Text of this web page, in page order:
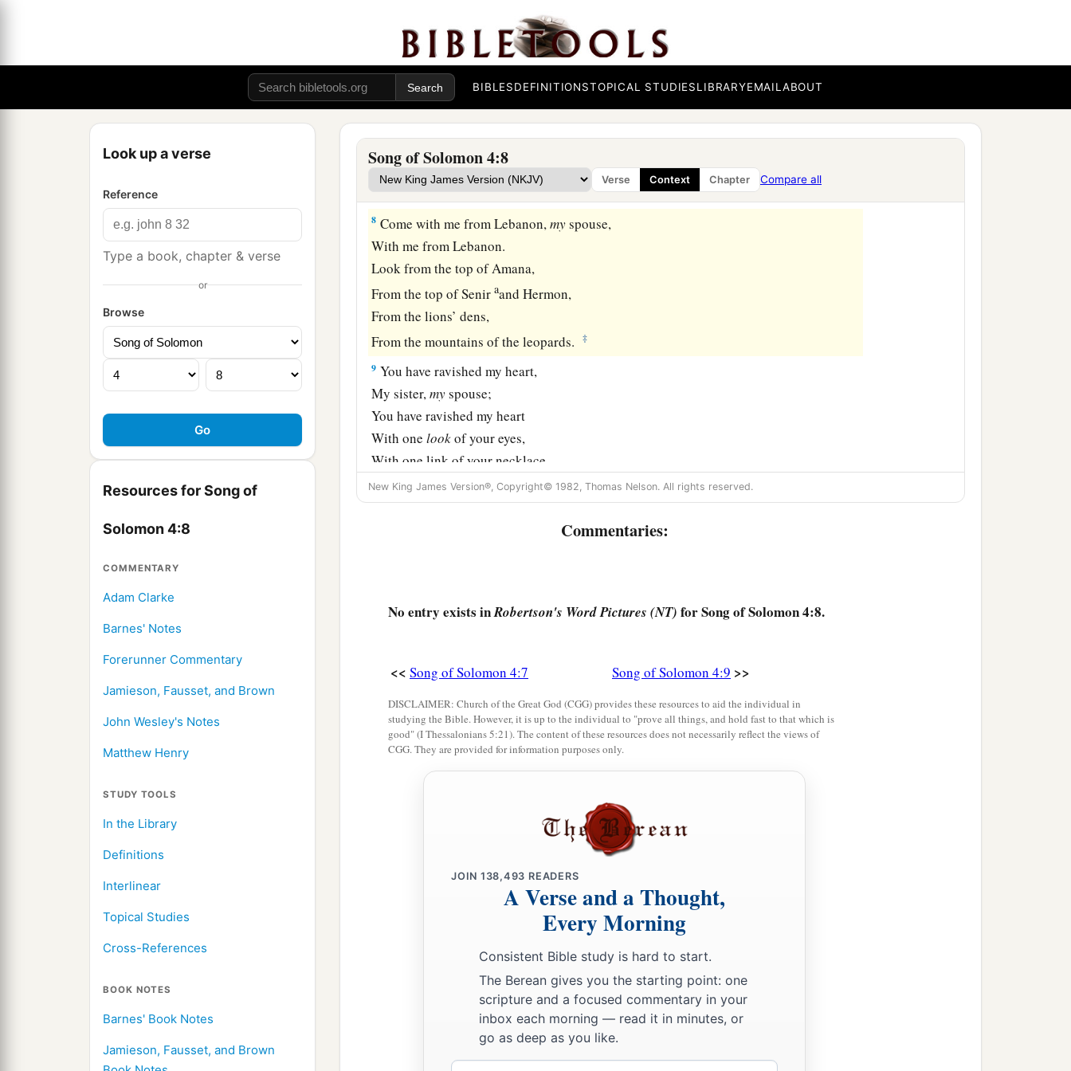
BIBLESDEFINITIONSTOPICAL STUDIESLIBRARYEMAILABOUT
Look up a verse
Reference
Type a book, chapter & verse
or
Browse
Resources for Song of
Solomon 4:8
COMMENTARY
Adam Clarke
Barnes' Notes
Forerunner Commentary
Jamieson, Fausset, and Brown
John Wesley's Notes
Matthew Henry
STUDY TOOLS
In the Library
Definitions
Interlinear
Topical Studies
Cross-References
BOOK NOTES
Barnes' Book Notes
Jamieson, Fausset, and Brown
Song of Solomon 4:8
Verse Context Chapter Compare all
Which feed among the lilies. ‡
Until the day breaks
And the shadows flee away,
I will go my way to the mountain of myrrh
And to the hill of frankincense.
7 aYouareall fair, my love,
Andthereisno spot in you. ‡
8 Come with me from Lebanon,myspouse,
With me from Lebanon.
Look from the top of Amana,
From the top of Seniraand Hermon,
From the lions’ dens,
From the mountains of the leopards.
‡
9 You have ravished my heart,
My sister,myspouse;
You have ravished my heart
With onelookof your eyes,
With one link of your necklace.
10How fair is your love,
How much better than wine is your love,
Your lips, Omyspouse,
Honey and milk are
under your tongue;
blike the fragrance of Lebanon. ‡
A garden1enclosed
my sister,myspouse,
an orchard of pomegranates
With pleasant fruits,
Fragrant henna with spikenard,
With all trees of frankincense,
With all the chief spices—
A fountain of gardens,
living waters,
New King James Version®, Copyright© 1982, Thomas Nelson. All rights reserved.
Commentaries:
No entry exists inRobertson's Word Pictures (NT) for Song of Solomon 4:8.
<< Song of Solomon 4:7 Song of Solomon 4:9 >>
DISCLAIMER: Church of the Great God (CGG) provides these resources to aid the individual in
studying the Bible. However, it is up to the individual to "prove all things, and hold fast to that which is
good" (I Thessalonians 5:21). The content of these resources does not necessarily reflect the views of
CGG. They are provided for information purposes only.
JOIN 138,493 READERS
A Verse and a Thought,
Every Morning
Consistent Bible study is hard to start.
The Berean gives you the starting point: one
scripture and a focused commentary in your
inbox each morning — read it in minutes, or
go as deep as you like.